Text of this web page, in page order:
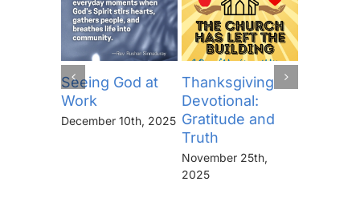
Seeing God at
Work
December 10th, 2025
Thanksgiving
Devotional:
Gratitude and
Truth
November 25th,
2025